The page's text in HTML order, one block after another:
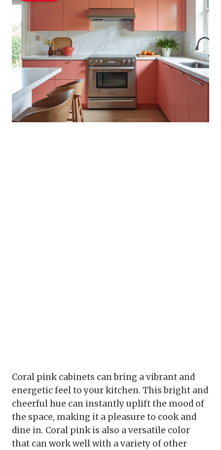
Coral pink cabinets can bring a vibrant and
energetic feel to your kitchen. This bright and
cheerful hue can instantly uplift the mood of
the space, making it a pleasure to cook and
dine in. Coral pink is also a versatile color
that can work well with a variety of other